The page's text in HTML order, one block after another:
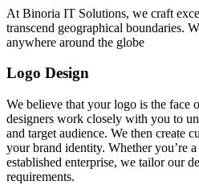
At Binoria IT Solutions, we craft
transcend geographical boundaries.
anywhere around the globe
Logo Design
We believe that your logo is the face
designers work closely with you to
and target audience. We then create
your brand identity. Whether you’re
established enterprise, we tailor our
requirements.